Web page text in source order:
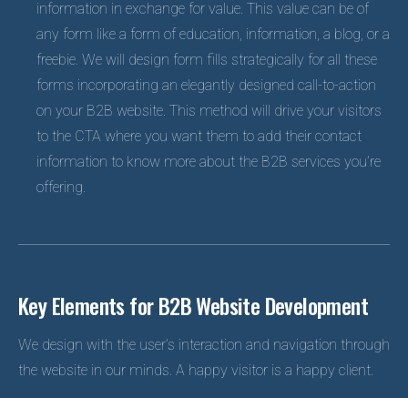
information in exchange for value. This value can be of
any form like a form of education, information, a blog, or a
freebie. We will design form fills strategically for all these
forms incorporating an elegantly designed call-to-action
on your B2B website. This method will drive your visitors
to the CTA where you want them to add their contact
information to know more about the B2B services you’re
offering.
Key Elements for B2B Website Development
We design with the user’s interaction and navigation through
the website in our minds. A happy visitor is a happy client.